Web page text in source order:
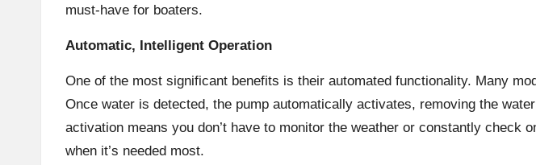
must-have for boaters.
Automatic, Intelligent Operation
One of the most significant benefits is their automated functionality. Many
Once water is detected, the pump automatically activates, removing the
activation means you don’t have to monitor the weather or constantly check
when it’s needed most.